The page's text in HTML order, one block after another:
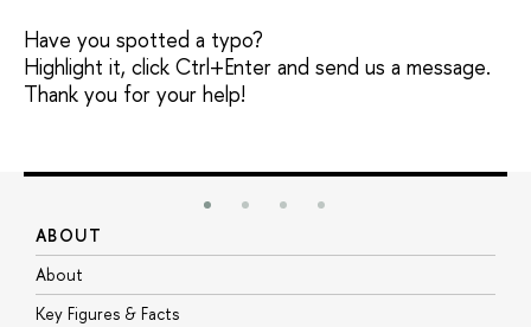
Have you spotted a typo?
Highlight it, click Ctrl+Enter and send us a message.
Thank you for your help!
ABOUT
About
Key Figures & Facts